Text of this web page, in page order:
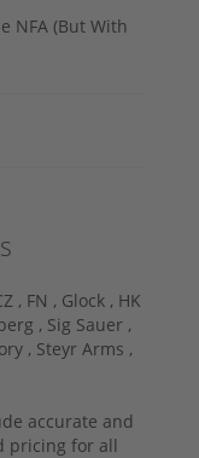
NFA (But With
, FN , Glock , HK
, Sig Sauer ,
, Steyr Arms ,
accurate and
pricing for all